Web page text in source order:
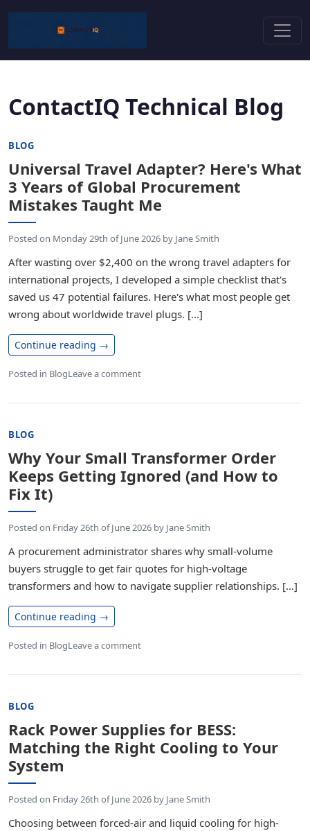
ContactIQ Technical Blog
BLOG
Universal Travel Adapter? Here's What
3 Years of Global Procurement
Mistakes Taught Me
Posted on Monday 29th of June 2026 by Jane Smith
After wasting over $2,400 on the wrong travel adapters for
international projects, I developed a simple checklist that's
saved us 47 potential failures. Here's what most people get
wrong about worldwide travel plugs. [...]
Continue reading →
Posted in BlogLeave a comment
BLOG
Why Your Small Transformer Order
Keeps Getting Ignored (and How to
Fix It)
Posted on Friday 26th of June 2026 by Jane Smith
A procurement administrator shares why small-volume
buyers struggle to get fair quotes for high-voltage
transformers and how to navigate supplier relationships. [...]
Continue reading →
Posted in BlogLeave a comment
BLOG
Rack Power Supplies for BESS:
Matching the Right Cooling to Your
System
Posted on Friday 26th of June 2026 by Jane Smith
Choosing between forced-air and liquid cooling for high-